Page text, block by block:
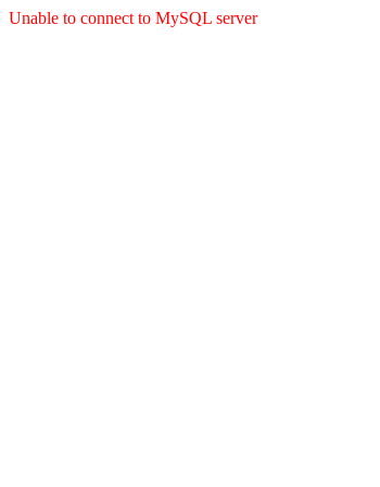
Unable to connect to MySQL server